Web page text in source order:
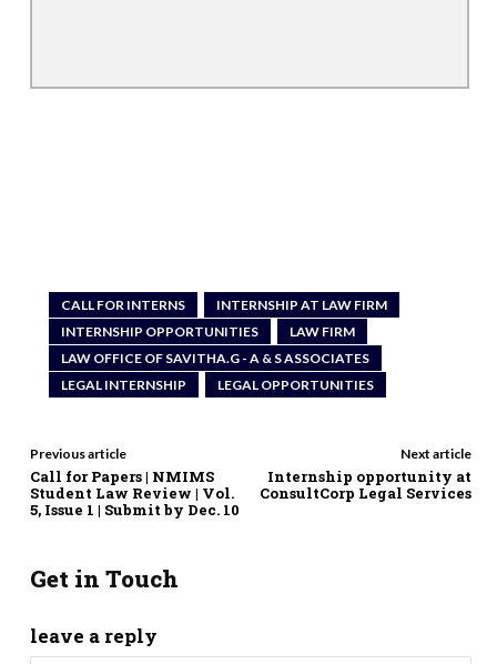
CALL FOR INTERNS
INTERNSHIP AT LAW FIRM
INTERNSHIP OPPORTUNITIES
LAW FIRM
LAW OFFICE OF SAVITHA.G - A & S ASSOCIATES
LEGAL INTERNSHIP
LEGAL OPPORTUNITIES
Previous article
Call for Papers | NMIMS
Student Law Review | Vol.
5, Issue 1 | Submit by Dec. 10
Next article
Internship opportunity at
ConsultCorp Legal Services
Get in Touch
leave a reply